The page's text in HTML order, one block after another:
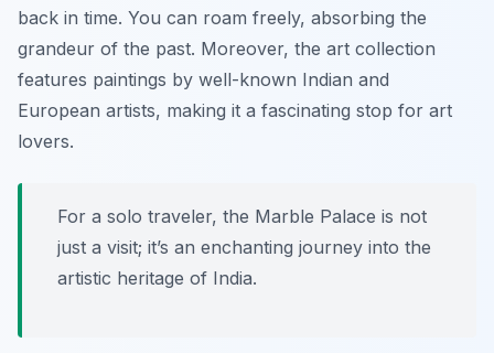
back in time. You can roam freely, absorbing the
grandeur of the past. Moreover, the art collection
features paintings by well-known Indian and
European artists, making it a fascinating stop for art
lovers.
For a solo traveler, the Marble Palace is not
just a visit; it’s an enchanting journey into the
artistic heritage of India.